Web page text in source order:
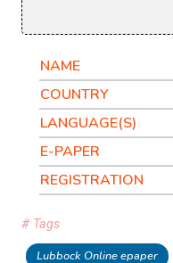
NAME
COUNTRY
LANGUAGE(S)
E-PAPER
REGISTRATION
# Tags
Lubbock Online epaper